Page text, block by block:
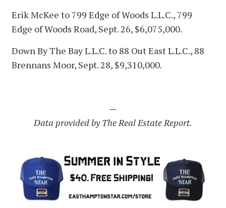
Erik McKee to 799 Edge of Woods L.L.C., 799
Edge of Woods Road, Sept. 26, $6,075,000.
Down By The Bay L.L.C. to 88 Out East L.L.C., 88
Brennans Moor, Sept. 28, $9,310,000.
—
Data provided by The Real Estate Report.